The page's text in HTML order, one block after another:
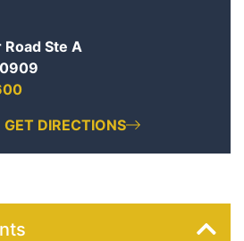
Ste A
GET DIRECTIONS